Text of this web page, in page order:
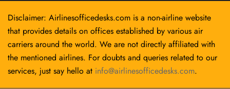
Disclaimer: Airlinesofficedesks.com is a non-airline website
that provides details on offices established by various air
carriers around the world. We are not directly affiliated with
the mentioned airlines. For doubts and queries related to our
services, just say hello at info@airlinesofficedesks.com.